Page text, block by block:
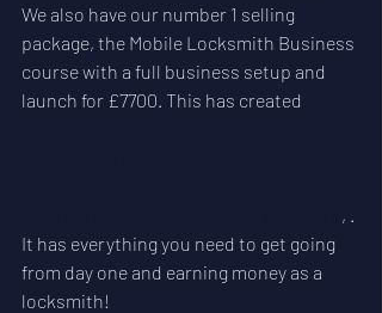
We also have our number 1 selling
package, the Mobile Locksmith Business
course with a full business setup and
launch for £7700. This has created
, .
It has everything you need to get going
from day one and earning money as a
locksmith!